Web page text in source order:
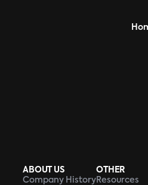
ABOUT US
Company History
OTHER
Resources